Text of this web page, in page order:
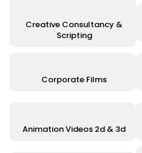
Creative Consultancy &
Scripting
Corporate Films
Animation Videos 2d & 3d